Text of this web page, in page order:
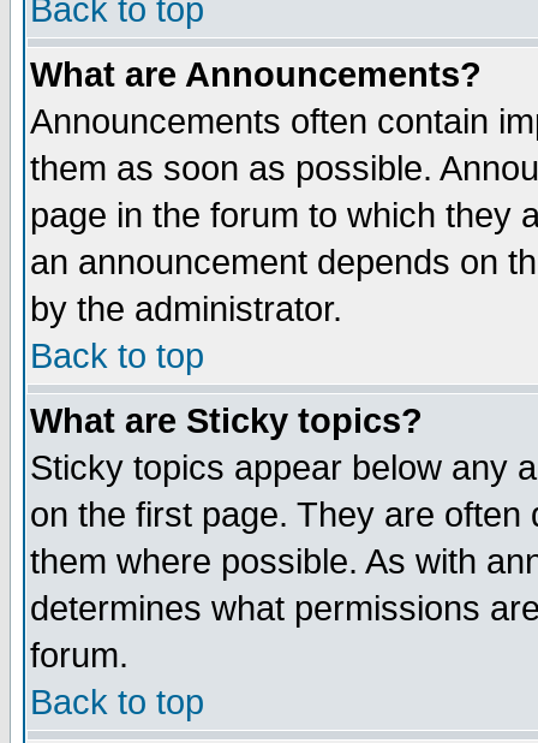
Back to top
What are Announcements?
Announcements often contain
them as soon as possible.
page in the forum to which they
an announcement depends on
by the administrator.
Back to top
What are Sticky topics?
Sticky topics appear below any
on the first page. They are
them where possible. As with
determines what permissions
forum.
Back to top